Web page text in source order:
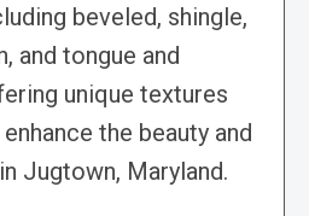
beveled, shingle,
and tongue and
unique textures
the beauty and
Jugtown, Maryland.